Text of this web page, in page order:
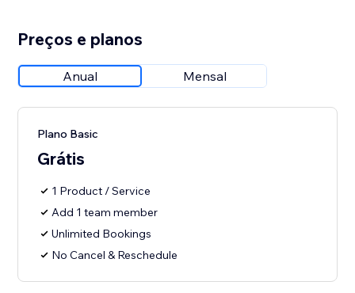
Preços e planos
Anual Mensal
Plano Basic
Grátis
1 Product / Service
Add 1 team member
Unlimited Bookings
No Cancel & Reschedule